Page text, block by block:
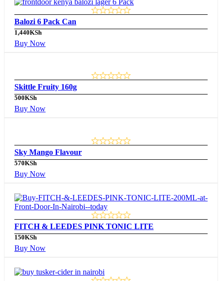
Balozi 6 Pack Can
1,440KSh
Buy Now
Skittle Fruity 160g
500KSh
Buy Now
Sky Mango Flavour
570KSh
Buy Now
FITCH & LEEDES PINK TONIC LITE
150KSh
Buy Now